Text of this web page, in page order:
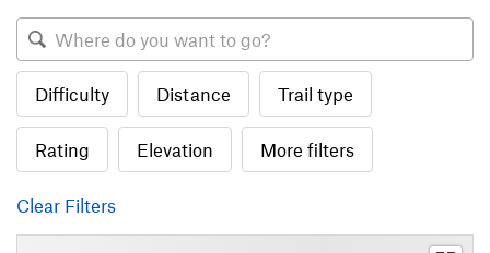
Difficulty Distance Trail type
Rating Elevation More filters
Clear Filters